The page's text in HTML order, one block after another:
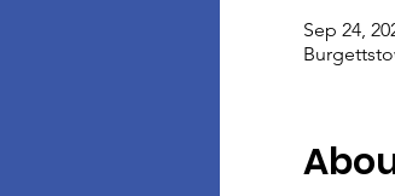
Sep 24,